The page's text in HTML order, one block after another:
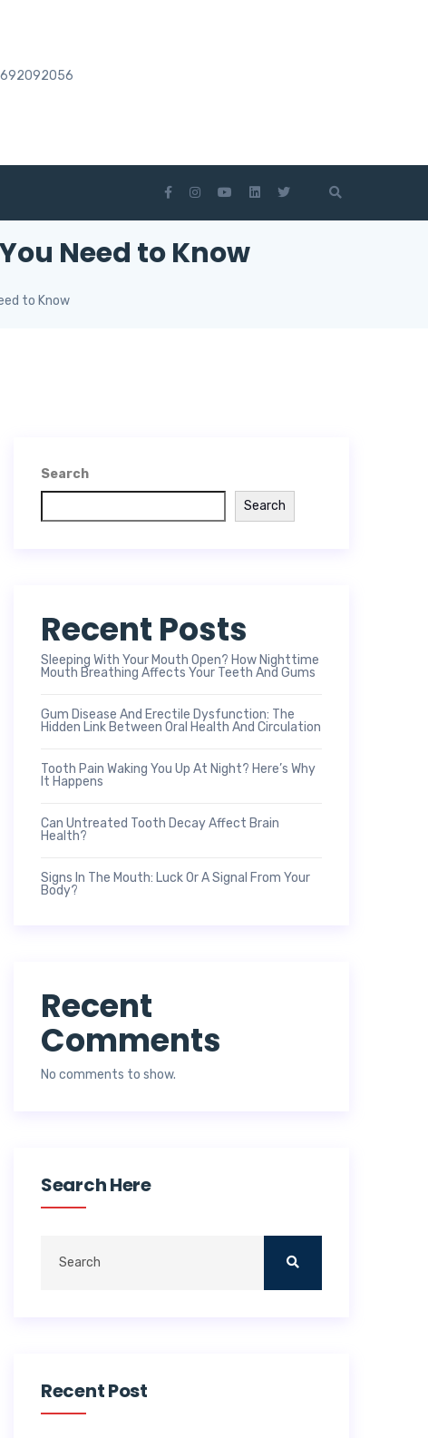
Need to Know
to Know
Search
Search
Recent Posts
Sleeping With Your Mouth Open? How Nighttime
Mouth Breathing Affects Your Teeth And Gums
Gum Disease And Erectile Dysfunction: The
Hidden Link Between Oral Health And Circulation
Tooth Pain Waking You Up At Night? Here’s Why
It Happens
Can Untreated Tooth Decay Affect Brain
Health?
Signs In The Mouth: Luck Or A Signal From Your
Body?
Recent
Comments
No comments to show.
Search Here
Recent Post